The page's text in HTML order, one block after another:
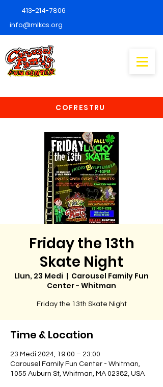
413-214-7806
info@mlkcs.org
COFRESTRU
Friday the 13th
Skate Night
Llun, 23 Medi
  |
Carousel Family Fun
Center - Whitman
Friday the 13th Skate Night
Time & Location
23 Medi 2024, 19:00 – 23:00
Carousel Family Fun Center - Whitman,
1055 Auburn St, Whitman, MA 02382, USA